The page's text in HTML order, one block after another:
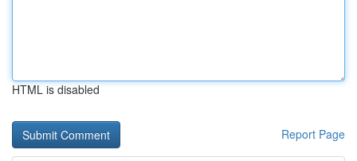
HTML is disabled
Report Page